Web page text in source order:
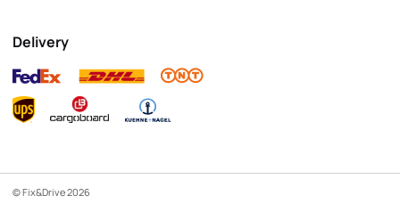
Delivery
© Fix&Drive 2026